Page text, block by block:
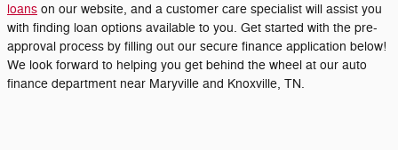
loans on our website, and a customer care specialist will assist you
with finding loan options available to you. Get started with the pre-
approval process by filling out our secure finance application below!
We look forward to helping you get behind the wheel at our auto
finance department near Maryville and Knoxville, TN.